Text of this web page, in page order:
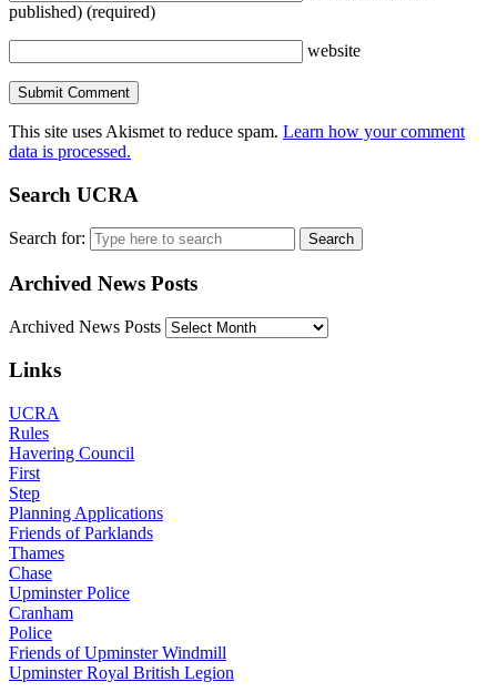
published) (required)
website
This site uses Akismet to reduce spam. Learn how your comment
data is processed.
Search UCRA
Search for:
Archived News Posts
Archived News Posts
Links
UCRA
Rules
Havering Council
First
Step
Planning Applications
Friends of Parklands
Thames
Chase
Upminster Police
Cranham
Police
Friends of Upminster Windmill
Upminster Royal British Legion